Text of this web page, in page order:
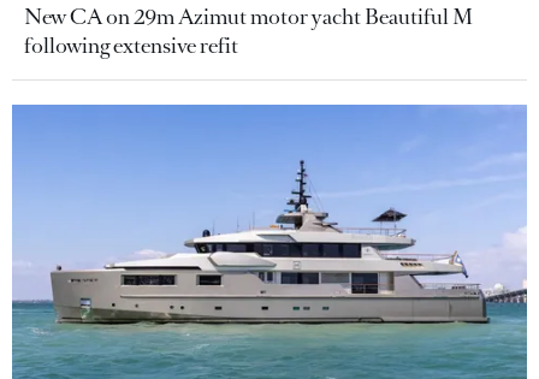
New CA on 29m Azimut motor yacht Beautiful M
following extensive refit